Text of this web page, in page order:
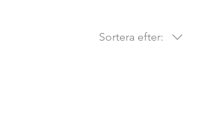
Sortera efter: